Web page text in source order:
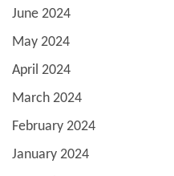
June 2024
May 2024
April 2024
March 2024
February 2024
January 2024